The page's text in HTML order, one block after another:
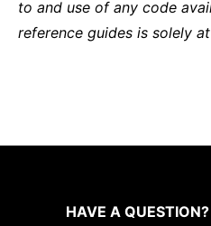
to and use of any code
reference guides is solely
HAVE A QUESTION?